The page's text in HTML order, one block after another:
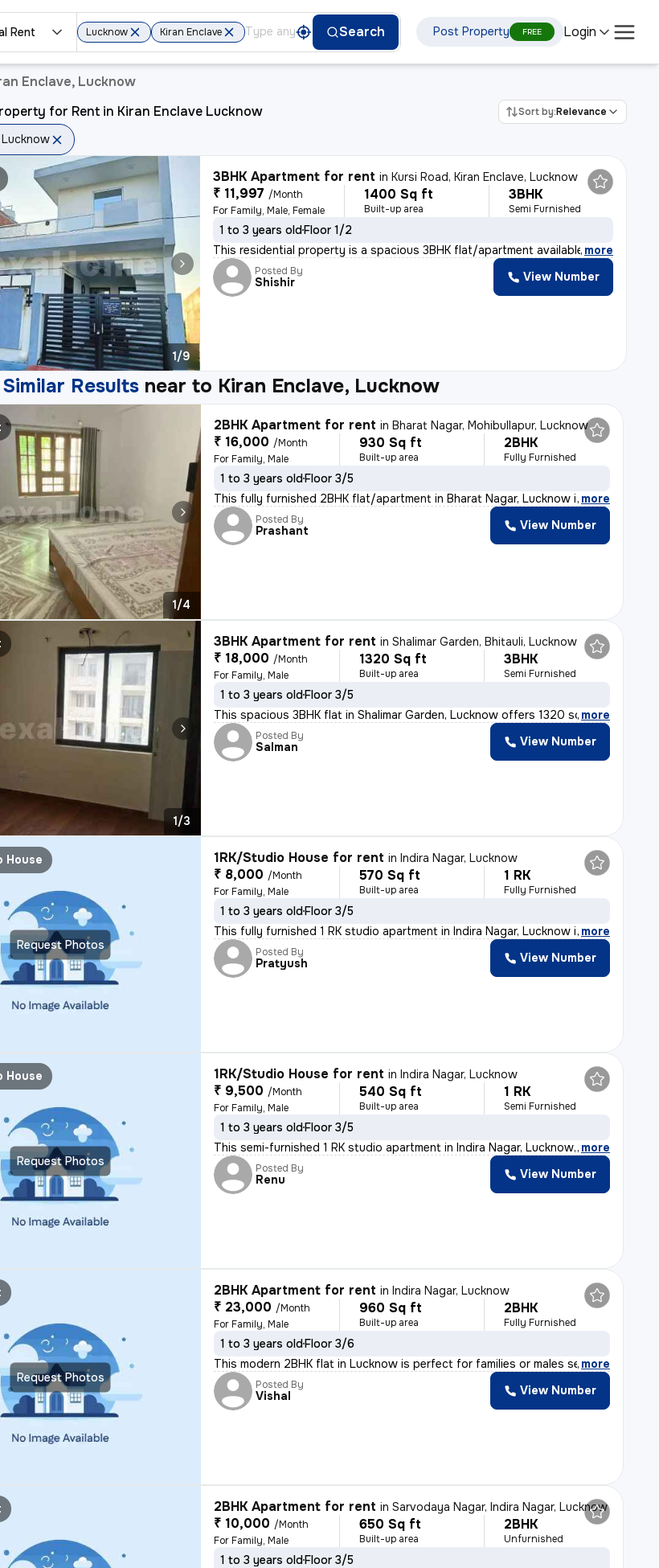
Rent Lucknow Kiran Enclave Search Post Property FREE Login
Enclave, Lucknow
for Rent in Kiran Enclave Lucknow Sort by:Relevance
Lucknow
1/9
3BHK Apartment for rent inKursi Road, Kiran Enclave, Lucknow
₹ 11,997 /Month
For Family, Male, Female
1400 Sq ft
Built-up area
3BHK
Semi Furnished
1 to 3 years oldFloor 1/2
This residential property is a spacious 3BHK flat/apartment available, more
Posted By
Shishir View Number
Similar Results near to Kiran Enclave, Lucknow
1/4
2BHK Apartment for rent inBharat Nagar, Mohibullapur, Lucknow
₹ 16,000 /Month
For Family, Male
930 Sq ft
Built-up area
2BHK
Fully Furnished
1 to 3 years oldFloor 3/5
This fully furnished 2BHK flat/apartment in Bharat Nagar, Lucknow is a
, more
Posted By
Prashant View Number
1/3
3BHK Apartment for rent inShalimar Garden, Bhitauli, Lucknow
₹ 18,000 /Month
For Family, Male
1320 Sq ft
Built-up area
3BHK
Semi Furnished
1 to 3 years oldFloor 3/5
This spacious 3BHK flat in Shalimar Garden, Lucknow offers 1320 sq.ft.
, more
Posted By
Salman View Number
Request Photos
House 1RK/Studio House for rent inIndira Nagar, Lucknow
₹ 8,000 /Month
For Family, Male
570 Sq ft
Built-up area
1 RK
Fully Furnished
1 to 3 years oldFloor 3/5
This fully furnished 1 RK studio apartment in Indira Nagar, Lucknow is
, more
Posted By
Pratyush View Number
Request Photos
House 1RK/Studio House for rent inIndira Nagar, Lucknow
₹ 9,500 /Month
For Family, Male
540 Sq ft
Built-up area
1 RK
Semi Furnished
1 to 3 years oldFloor 3/5
This semi-furnished 1 RK studio apartment in Indira Nagar, Lucknow, is
, more
Posted By
Renu View Number
Request Photos
2BHK Apartment for rent inIndira Nagar, Lucknow
₹ 23,000 /Month
For Family, Male
960 Sq ft
Built-up area
2BHK
Fully Furnished
1 to 3 years oldFloor 3/6
This modern 2BHK flat in Lucknow is perfect for families or males seek
, more
Posted By
Vishal View Number
2BHK Apartment for rent inSarvodaya Nagar, Indira Nagar, Lucknow
₹ 10,000 /Month
For Family, Male
650 Sq ft
Built-up area
2BHK
Unfurnished
1 to 3 years oldFloor 3/5